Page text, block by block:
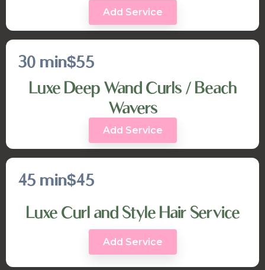
Add Service
30 min$55
Luxe Deep Wand Curls / Beach
Wavers
Add Service
45 min$45
Luxe Curl and Style Hair Service
Add Service